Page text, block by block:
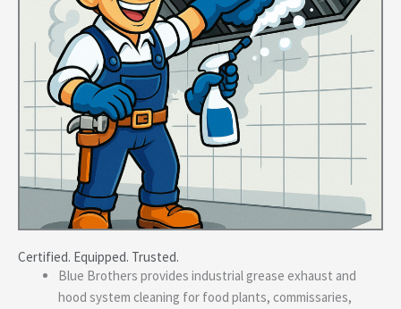
Certified. Equipped. Trusted.
Blue Brothers provides industrial grease exhaust and
hood system cleaning for food plants, commissaries,